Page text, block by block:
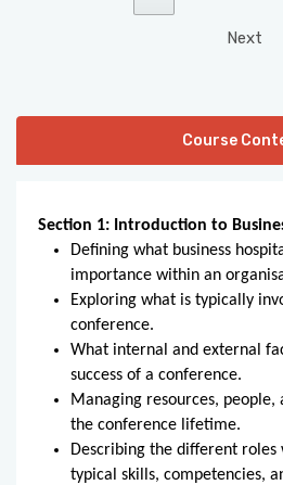
Next
Course
Section 1: Introduction to
Defining what business
importance within an
Exploring what is typically
conference.
What internal and external
success of a conference.
Managing resources,
the conference lifetime.
Describing the different
typical skills, competencies,